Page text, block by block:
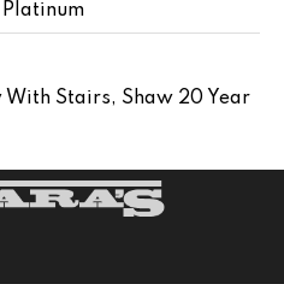
Stairs, Shaw 20 Year